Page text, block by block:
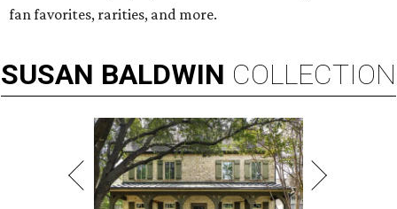
fan favorites, rarities, and more.
SUSAN BALDWIN COLLECTION